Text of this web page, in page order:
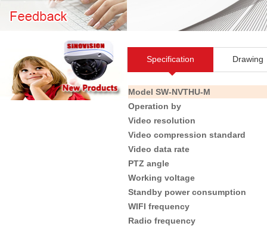
Specification Drawing
Model SW-NVTHU-M
Operation by
Video resolution
Video compression standard
Video data rate
PTZ angle
Working voltage
Standby power consumption
WIFI frequency
Radio frequency